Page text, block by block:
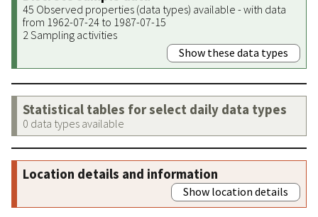
45 Observed properties (data types) available - with data
from 1962-07-24 to 1987-07-15
2 Sampling activities
Show these data types
Statistical tables for select daily data types
0 data types available
Location details and information
Show location details